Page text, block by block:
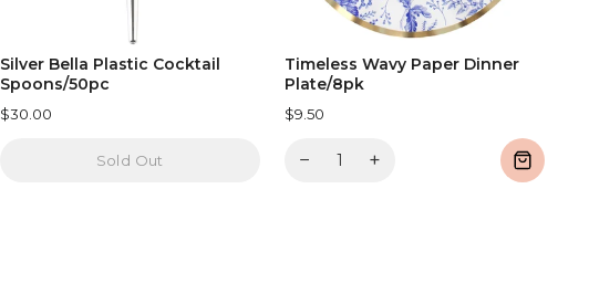
Silver Bella Plastic Cocktail
Spoons/50pc
$30.00
Sold Out
Timeless Wavy Paper Dinner
Plate/8pk
$9.50
− +